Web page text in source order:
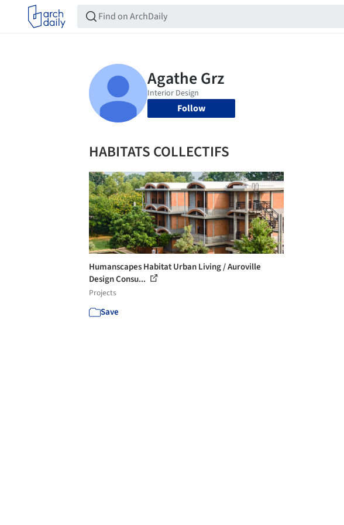
Follow
HABITATS COLLECTIFS
Humanscapes Habitat Urban Living / Auroville
Design Consu...
Projects
Save